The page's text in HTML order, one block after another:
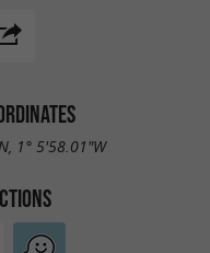
1° 5'58.01"W